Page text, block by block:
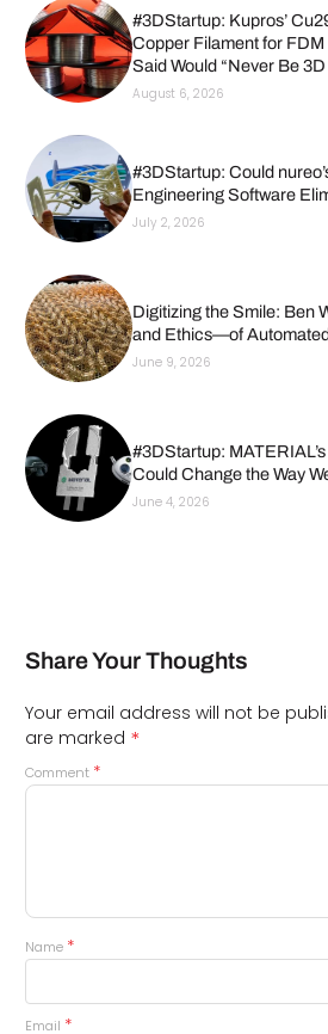
#3DStartup: Kupros’
Copper Filament for
Said Would “Never Be
August 6, 2026
#3DStartup: Could
Engineering Software
July 2, 2026
Digitizing the Smile: Ben
and Ethics—of
June 9, 2026
#3DStartup:
Could Change the Way
June 4, 2026
Share Your Thoughts
Your email address will not be
are marked *
Comment *
Name *
Email *